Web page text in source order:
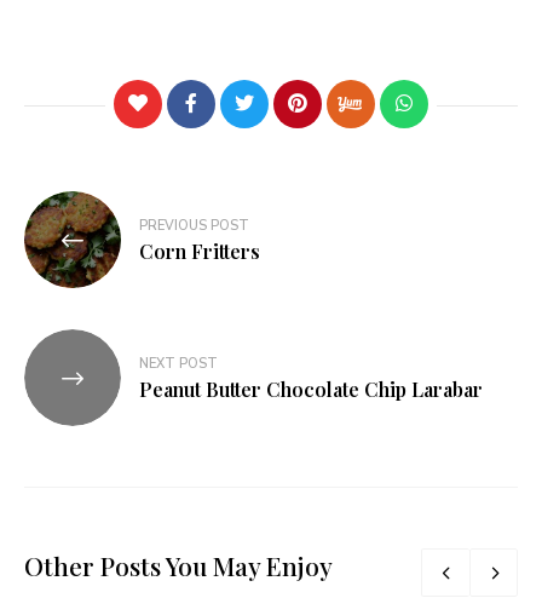
PREVIOUS POST
Corn Fritters
NEXT POST
Peanut Butter Chocolate Chip Larabar
Other Posts You May Enjoy